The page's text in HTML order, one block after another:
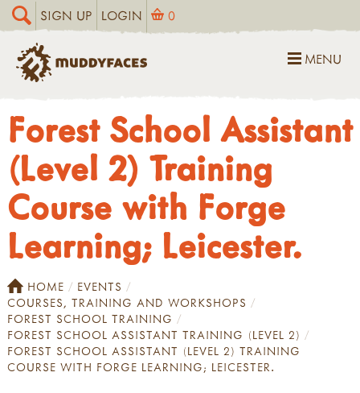
SIGN UP LOGIN 0
MENU
Forest School Assistant
(Level 2) Training
Course with Forge
Learning; Leicester.
HOME
EVENTS
COURSES, TRAINING AND WORKSHOPS
FOREST SCHOOL TRAINING
FOREST SCHOOL ASSISTANT TRAINING (LEVEL 2)
FOREST SCHOOL ASSISTANT (LEVEL 2) TRAINING
COURSE WITH FORGE LEARNING; LEICESTER.